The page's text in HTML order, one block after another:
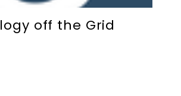
off the Grid